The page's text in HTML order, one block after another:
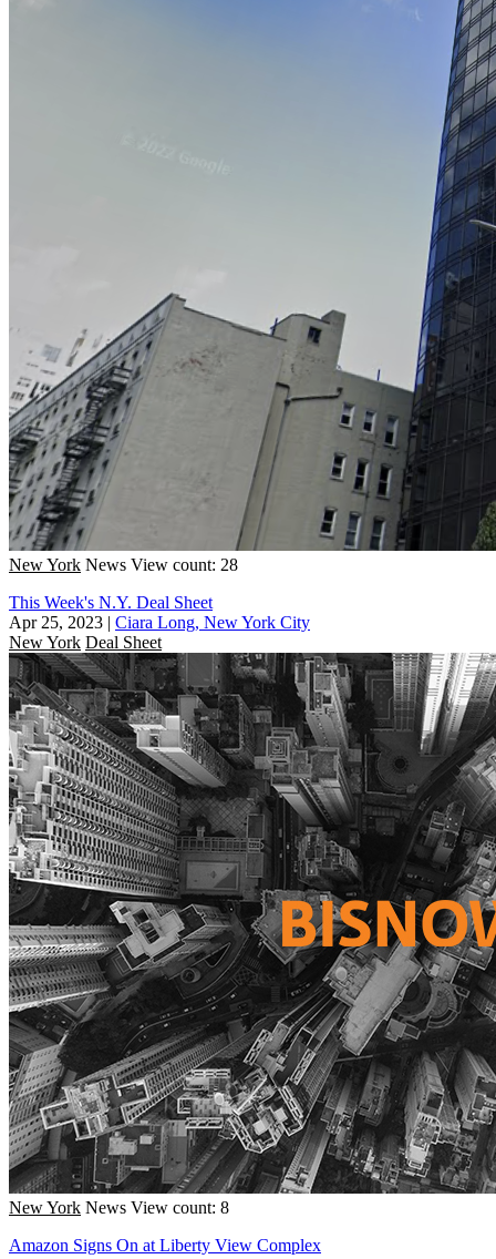
New York News View count: 28
This Week's N.Y. Deal Sheet
Apr 25, 2023 | Ciara Long, New York City
New York Deal Sheet
New York News View count: 8
Amazon Signs On at Liberty View Complex